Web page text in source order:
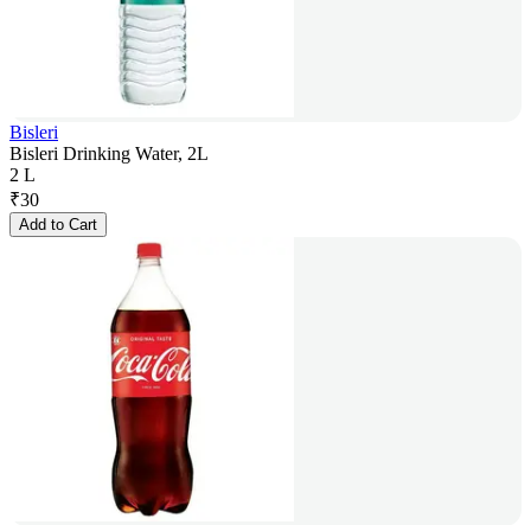
Bisleri
Bisleri Drinking Water, 2L
2 L
₹30
Add to Cart